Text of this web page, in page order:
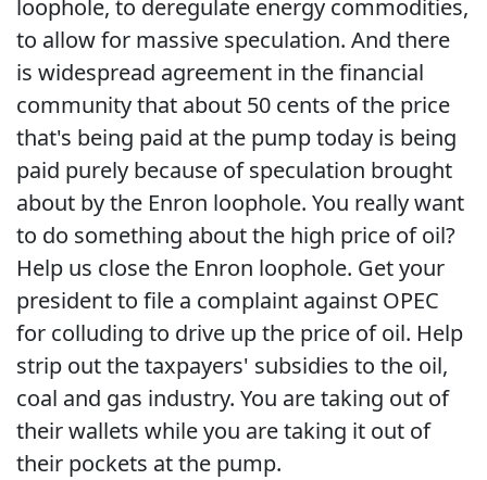
loophole, to deregulate energy commodities,
to allow for massive speculation. And there
is widespread agreement in the financial
community that about 50 cents of the price
that's being paid at the pump today is being
paid purely because of speculation brought
about by the Enron loophole. You really want
to do something about the high price of oil?
Help us close the Enron loophole. Get your
president to file a complaint against OPEC
for colluding to drive up the price of oil. Help
strip out the taxpayers' subsidies to the oil,
coal and gas industry. You are taking out of
their wallets while you are taking it out of
their pockets at the pump.